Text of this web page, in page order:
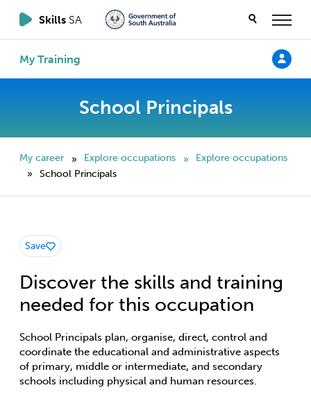
Skills SA
My Training
School Principals
My career » Explore occupations »
Explore occupations
»
School Principals
Discover the skills and training
needed for this occupation
School Principals plan, organise, direct, control and
coordinate the educational and administrative aspects
of primary, middle or intermediate, and secondary
schools including physical and human resources.
Save